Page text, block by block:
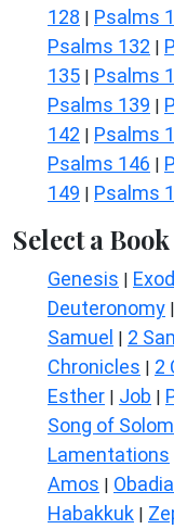
128 | Psalms
Psalms 132 |
135 | Psalms
Psalms 139 |
142 | Psalms
Psalms 146 |
149 | Psalms
Select a
Genesis |
Deuteronomy |
Samuel | 2
Chronicles | 2
Esther | Job |
Song of
Lamentations
Amos |
Habakkuk |